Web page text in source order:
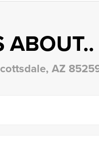
ABOUT..
AZ